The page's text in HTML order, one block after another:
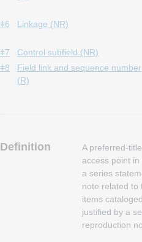
ǂ6
Linkage (NR)
ǂ7
Control subfield (NR)
ǂ8
Field link and sequence number
(R)
Definition
A preferred-
access point
a series
note related to
items
justified by a
reproduction